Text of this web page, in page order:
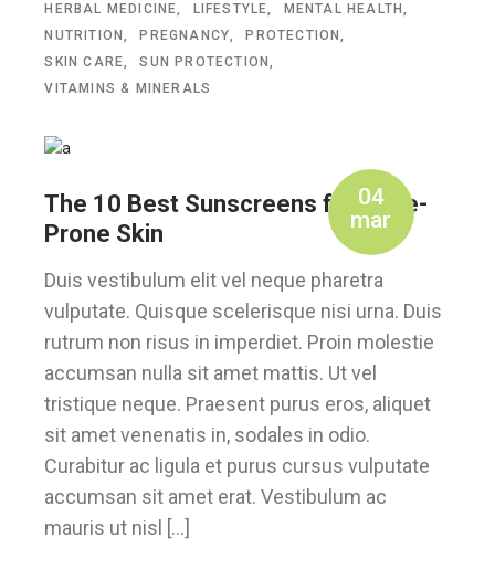
HERBAL MEDICINE
LIFESTYLE
MENTAL HEALTH
NUTRITION
PREGNANCY
PROTECTION
SKIN CARE
SUN PROTECTION
VITAMINS & MINERALS
04
mar
The 10 Best Sunscreens for Acne-
Prone Skin
Duis vestibulum elit vel neque pharetra
vulputate. Quisque scelerisque nisi urna. Duis
rutrum non risus in imperdiet. Proin molestie
accumsan nulla sit amet mattis. Ut vel
tristique neque. Praesent purus eros, aliquet
sit amet venenatis in, sodales in odio.
Curabitur ac ligula et purus cursus vulputate
accumsan sit amet erat. Vestibulum ac
mauris ut nisl […]